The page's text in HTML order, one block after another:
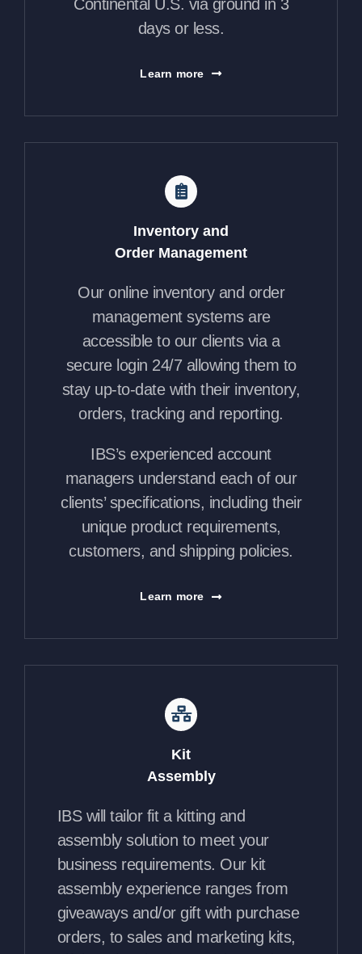
Continental U.S. via ground in 3
days or less.
Learn more
Inventory and
Order Management
Our online inventory and order
management systems are
accessible to our clients via a
secure login 24/7 allowing them to
stay up-to-date with their inventory,
orders, tracking and reporting.
IBS’s experienced account
managers understand each of our
clients’ specifications, including their
unique product requirements,
customers, and shipping policies.
Learn more
Kit
Assembly
IBS will tailor fit a kitting and
assembly solution to meet your
business requirements. Our kit
assembly experience ranges from
giveaways and/or gift with purchase
orders, to sales and marketing kits,